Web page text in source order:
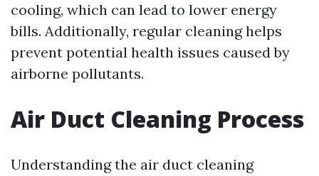
cooling, which can lead to lower energy
bills. Additionally, regular cleaning helps
prevent potential health issues caused by
airborne pollutants.
Air Duct Cleaning Process
Understanding the air duct cleaning